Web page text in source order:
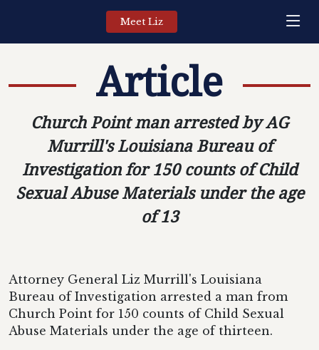
Meet Liz
Article
Church Point man arrested by AG
Murrill's Louisiana Bureau of
Investigation for 150 counts of Child
Sexual Abuse Materials under the age
of 13
Attorney General Liz Murrill's Louisiana
Bureau of Investigation arrested a man from
Church Point for 150 counts of Child Sexual
Abuse Materials under the age of thirteen.